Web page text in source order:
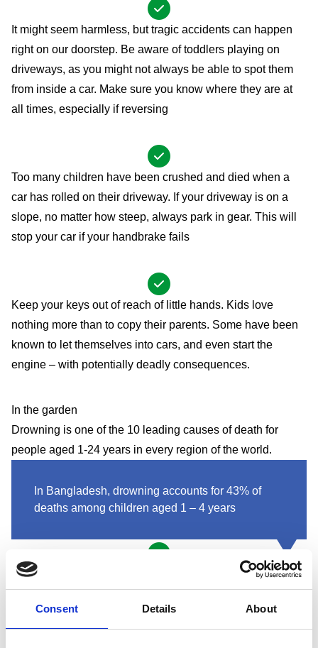
Consent Details About
It might seem harmless, but tragic accidents can happen
right on our doorstep. Be aware of toddlers playing on
driveways, as you might not always be able to spot them
from inside a car. Make sure you know where they are at
all times, especially if reversing
Too many children have been crushed and died when a
car has rolled on their driveway. If your driveway is on a
slope, no matter how steep, always park in gear. This will
stop your car if your handbrake fails
Keep your keys out of reach of little hands. Kids love
nothing more than to copy their parents. Some have been
known to let themselves into cars, and even start the
engine – with potentially deadly consequences.
In the garden
Drowning is one of the 10 leading causes of death for
people aged 1-24 years in every region of the world.
In Bangladesh, drowning accounts for 43% of
deaths among children aged 1 – 4 years
If you have a garden pond or swimming pool, fit a locking
might prefer to fit a rigid grille over the top. You could even